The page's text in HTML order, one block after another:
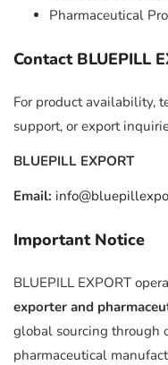
Pharmaceutical
Contact BLUEPILL
For product availability,
support, or export
BLUEPILL EXPORT
Email:
Important Notice
BLUEPILL EXPORT
exporter and
global sourcing through
pharmaceutical